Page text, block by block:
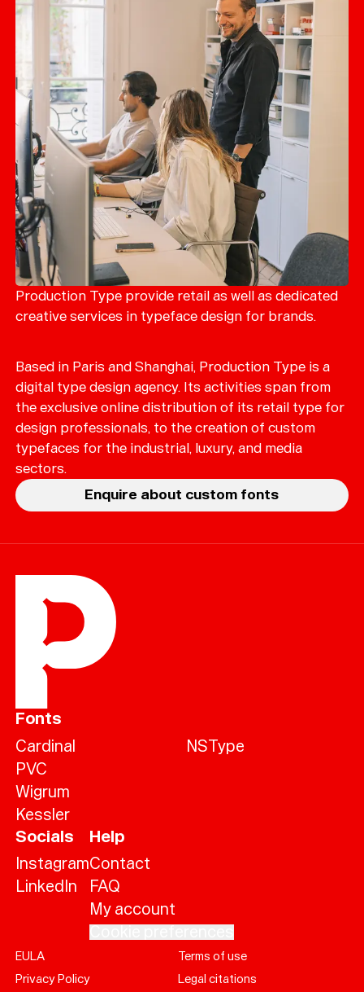
Typefaces
CustomFonts
Magazine
Merch
Playlists
About
Production Type provide retail as well as dedicated
creative services in typeface design for brands.
Based in Paris and Shanghai, Production Type is a
digital type design agency. Its activities span from
the exclusive online distribution of its retail type for
design professionals, to the creation of custom
typefaces for the industrial, luxury, and media
sectors.
Enquire about custom fonts
Fonts
Cardinal
PVC
Wigrum
Kessler
NSType
Socials
Instagram
LinkedIn
Help
Contact
FAQ
My account
EULA
Terms of use
Privacy Policy
Legal citations